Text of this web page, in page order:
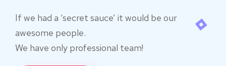
If we had a ‘secret sauce’ it would be our
awesome people.
We have only professional team!